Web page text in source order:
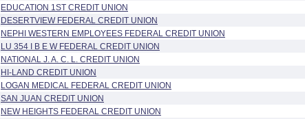
EDUCATION 1ST CREDIT UNION
DESERTVIEW FEDERAL CREDIT UNION
NEPHI WESTERN EMPLOYEES FEDERAL CREDIT UNION
LU 354 I B E W FEDERAL CREDIT UNION
NATIONAL J. A. C. L. CREDIT UNION
HI-LAND CREDIT UNION
LOGAN MEDICAL FEDERAL CREDIT UNION
SAN JUAN CREDIT UNION
NEW HEIGHTS FEDERAL CREDIT UNION